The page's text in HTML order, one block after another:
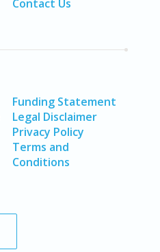
Contact Us
Funding Statement
Legal Disclaimer
Privacy Policy
Terms and
Conditions